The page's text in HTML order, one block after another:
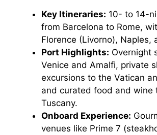
y
V
i
d
Key Itineraries: 10- to 14-
from Barcelona to Rome,
Florence (Livorno), Naples,
Port Highlights: Overnight
Venice and Amalfi, private
excursions to the Vatican
and curated food and wine
Tuscany.
Onboard Experience:
venues like Prime 7